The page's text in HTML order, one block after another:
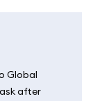
Global
after